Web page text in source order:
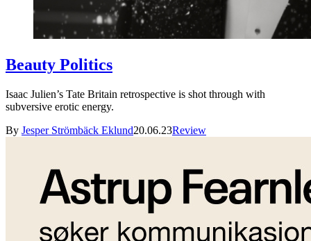
Beauty Politics
Isaac Julien’s Tate Britain retrospective is shot through with
subversive erotic energy.
By Jesper Strömbäck Eklund20.06.23Review